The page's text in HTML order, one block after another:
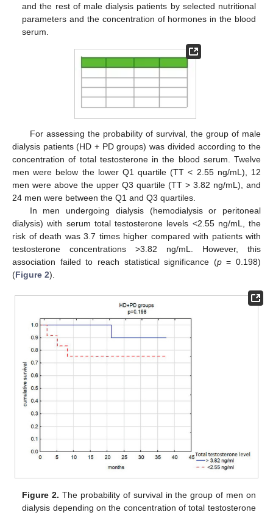
and the rest of male dialysis patients by selected nutritional
parameters and the concentration of hormones in the blood
serum.
For assessing the probability of survival, the group of male
dialysis patients (HD + PD groups) was divided according to the
concentration of total testosterone in the blood serum. Twelve
men were below the lower Q1 quartile (TT < 2.55 ng/mL), 12
men were above the upper Q3 quartile (TT > 3.82 ng/mL), and
24 men were between the Q1 and Q3 quartiles.
In men undergoing dialysis (hemodialysis or peritoneal
dialysis) with serum total testosterone levels <2.55 ng/mL, the
risk of death was 3.7 times higher compared with patients with
testosterone concentrations >3.82 ng/mL. However, this
association failed to reach statistical significance (p= 0.198)
(Figure 2).
Figure 2. The probability of survival in the group of men on
dialysis depending on the concentration of total testosterone